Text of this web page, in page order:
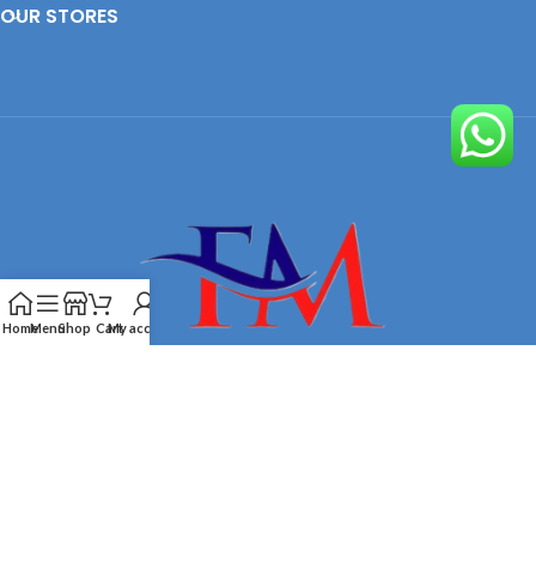
OUR STORES
HomeMenuShop CartMy account